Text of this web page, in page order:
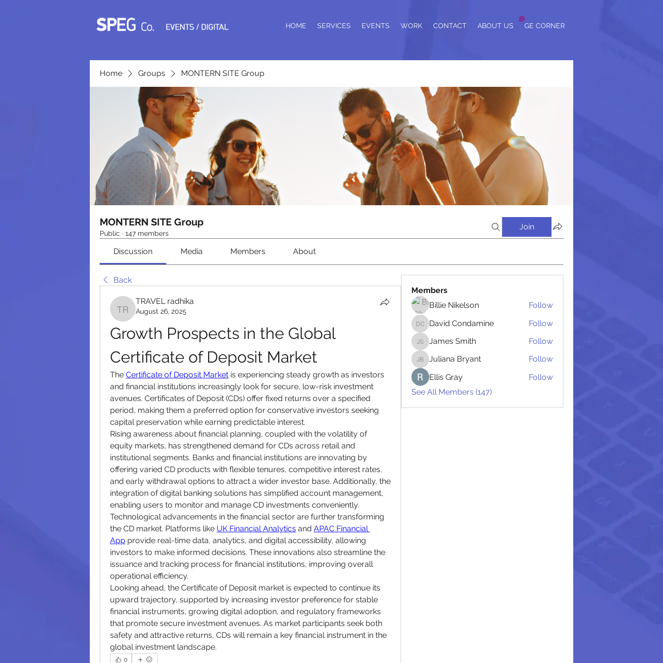
HOME SERVICES EVENTS WORK CONTACT ABOUT US GE CORNER
Home Groups MONTERN SITE Group
MONTERN SITE Group
Public · 147 members
Join
Discussion Media Members About
Back
TRAVEL radhika
TRAVEL radhika
August 26, 2025
Growth Prospects in the Global
Certificate of Deposit Market
The Certificate of Deposit Market is experiencing steady growth as investors
and financial institutions increasingly look for secure, low-risk investment
avenues. Certificates of Deposit (CDs) offer fixed returns over a specified
period, making them a preferred option for conservative investors seeking
capital preservation while earning predictable interest.
Rising awareness about financial planning, coupled with the volatility of
equity markets, has strengthened demand for CDs across retail and
institutional segments. Banks and financial institutions are innovating by
offering varied CD products with flexible tenures, competitive interest rates,
and early withdrawal options to attract a wider investor base. Additionally, the
integration of digital banking solutions has simplified account management,
enabling users to monitor and manage CD investments conveniently.
Technological advancements in the financial sector are further transforming
the CD market. Platforms like UK Financial Analytics and APAC Financial
App provide real-time data, analytics, and digital accessibility, allowing
investors to make informed decisions. These innovations also streamline the
issuance and tracking process for financial institutions, improving overall
operational efficiency.
Looking ahead, the Certificate of Deposit market is expected to continue its
upward trajectory, supported by increasing investor preference for stable
financial instruments, growing digital adoption, and regulatory frameworks
that promote secure investment avenues. As market participants seek both
safety and attractive returns, CDs will remain a key financial instrument in the
global investment landscape.
0
Members
Billie Nikelson
Follow
David Condamine
David Condamine Follow
James Smith
James Smith Follow
Juliana Bryant
Juliana Bryant
Follow
Ellis Gray
Follow
See All Members (147)